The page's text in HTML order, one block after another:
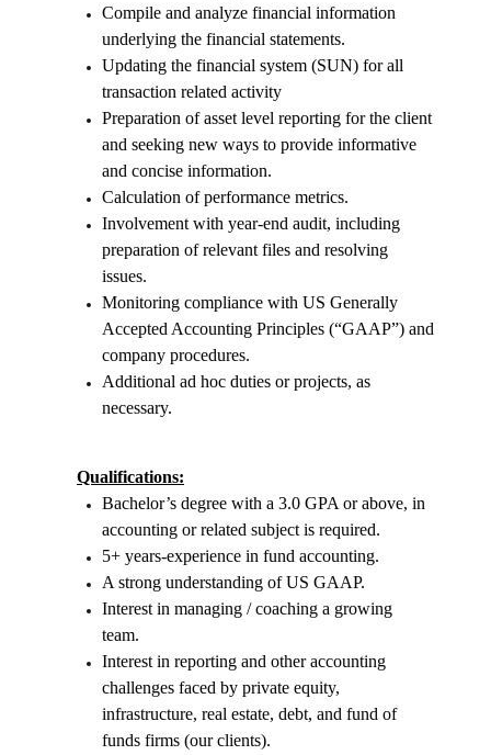
Compile and analyze financial information
underlying the financial statements.
Updating the financial system (SUN) for all
transaction related activity
Preparation of asset level reporting for the client
and seeking new ways to provide informative
and concise information.
Calculation of performance metrics.
Involvement with year-end audit, including
preparation of relevant files and resolving
issues.
Monitoring compliance with US Generally
Accepted Accounting Principles (“GAAP”) and
company procedures.
Additional ad hoc duties or projects, as
necessary.
Qualifications:
Bachelor’s degree with a 3.0 GPA or above, in
accounting or related subject is required.
5+ years-experience in fund accounting.
A strong understanding of US GAAP.
Interest in managing / coaching a growing
team.
Interest in reporting and other accounting
challenges faced by private equity,
infrastructure, real estate, debt, and fund of
funds firms (our clients).